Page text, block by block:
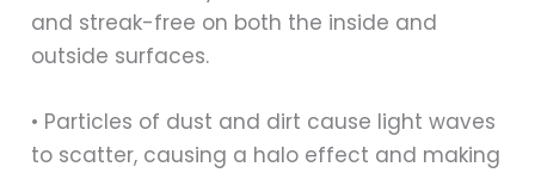
and streak-free on both the inside and
outside surfaces.
• Particles of dust and dirt cause light waves
to scatter, causing a halo effect and making